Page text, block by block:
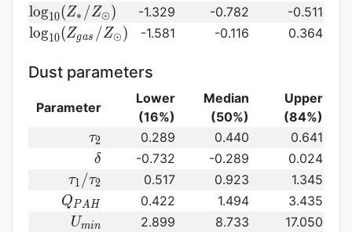
{\rm log}_{10}
(Z_{\ast}/Z_{\odot})
log10(Z∗ /Z⊙ ) -1.329 -0.782 -0.511
{\rm log}_{10}
log10(Zgas /Z⊙) -1.581 -0.116 0.364
Dust parameters
Parameter
Lower
(16%)
Median
(50%)
Upper
(84%)
\tau_2
τ2 0.289 0.440 0.641
\delta
δ -0.732 -0.289 0.024
\tau_1/\tau_2
τ1 /τ2 0.517 0.923 1.345
Q_{PAH}
QPAH 0.422 1.494 3.435
U_{min}
Umin 2.899 8.733 17.050